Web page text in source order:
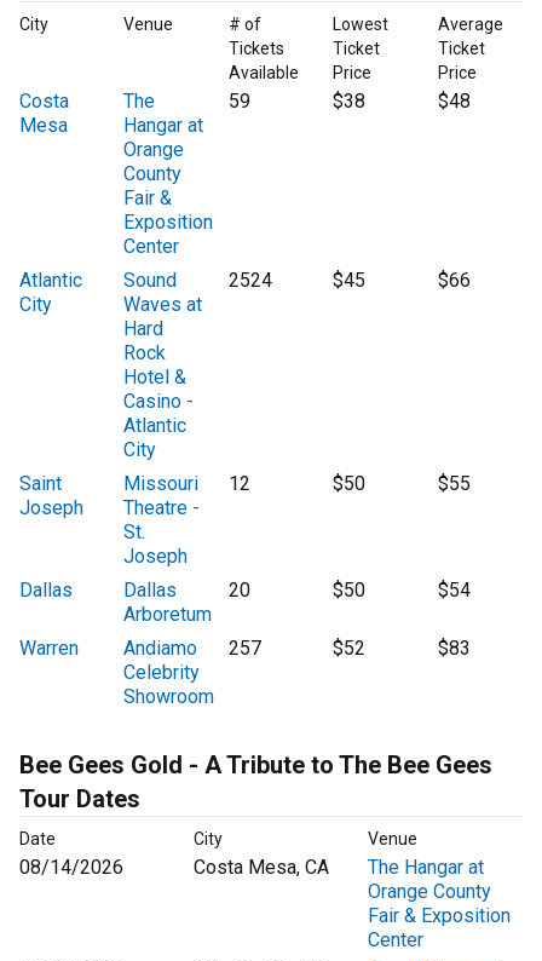
City Venue
# of
Tickets
Available
Lowest
Ticket
Price
Average
Ticket
Price
Costa
Mesa
The
Hangar at
Orange
County
Fair &
Exposition
Center
59 $38 $48
Atlantic
City
Sound
Waves at
Hard
Rock
Hotel &
Casino -
Atlantic
City
2524 $45 $66
Saint
Joseph
Missouri
Theatre -
St.
Joseph
12 $50 $55
Dallas
Dallas
Arboretum
20 $50 $54
Warren
Andiamo
Celebrity
Showroom
257 $52 $83
Bee Gees Gold - A Tribute to The Bee Gees
Tour Dates
Date City Venue
08/14/2026 Costa Mesa, CA
The Hangar at
Orange County
Fair & Exposition
Center